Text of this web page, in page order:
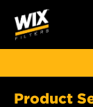
Product